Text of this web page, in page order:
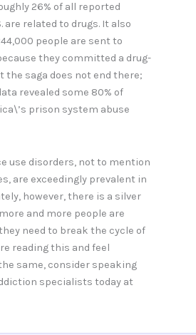
26% of all reported
are related to drugs. It also
people are sent to
they committed a drug-
the saga does not end there;
revealed some 80% of
prison system abuse
use disorders, not to mention
are exceedingly prevalent in
however, there is a silver
and more people are
need to break the cycle of
reading this and feel
same, consider speaking
specialists today at